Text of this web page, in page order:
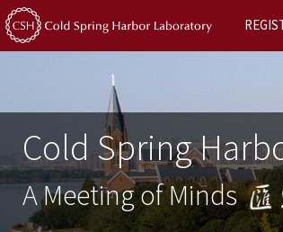
Cold Spring
A Meeting of Minds
Previous